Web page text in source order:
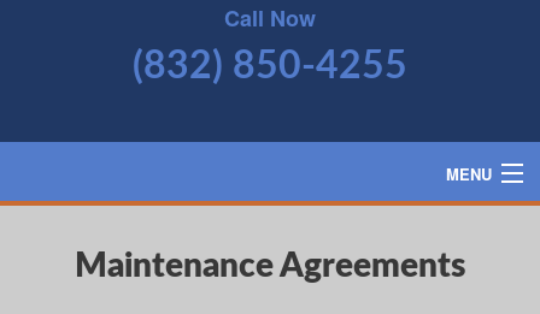
Call Now
(832) 850-4255
MENU
SERVICESMaintenance Agreements